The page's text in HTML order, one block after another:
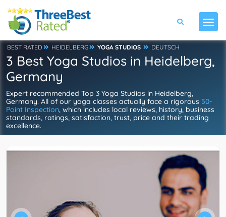
BEST RATED HEIDELBERG YOGA STUDIOS DEUTSCH
3 Best Yoga Studios in Heidelberg,
Germany
Expert recommended Top 3 Yoga Studios in Heidelberg,
Germany. All of our yoga classes actually face a rigorous 50-
Point Inspection, which includes local reviews, history, business
standards, ratings, satisfaction, trust, price and their trading
excellence.